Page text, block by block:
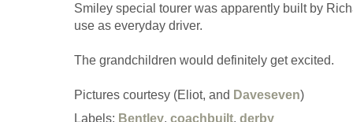
Smiley special tourer was apparently built by
use as everyday driver.
The grandchildren would definitely get excited.
Pictures courtesy (Eliot, and Daveseven)
Labels: Bentley, coachbuilt, derby